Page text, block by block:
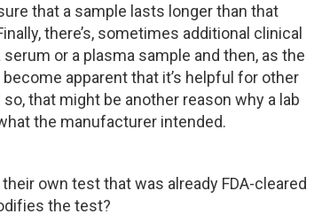
that a sample lasts longer than that
there’s, sometimes additional clinical
or a plasma sample and then, as the
apparent that it’s helpful for other
that might be another reason why a lab
the manufacturer intended.
own test that was already FDA-cleared
the test?